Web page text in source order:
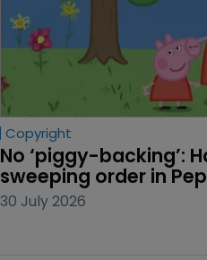
Copyright
No ‘piggy-backing’:
sweeping order in
30 July 2026